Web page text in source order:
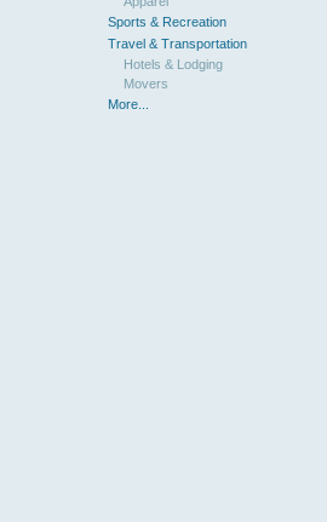
Sports & Recreation
Travel & Transportation
Hotels & Lodging
Movers
More...